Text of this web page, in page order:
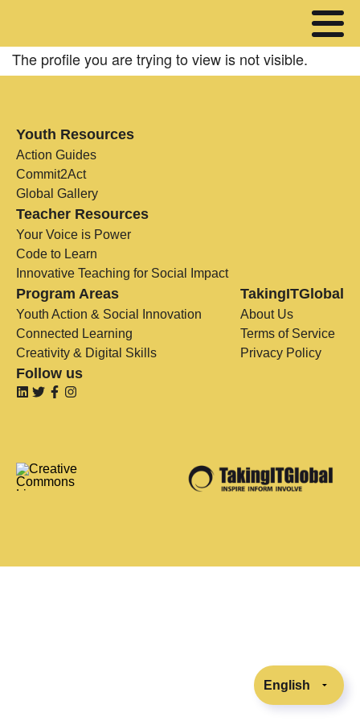
The profile you are trying to view is not visible.
Youth Resources
Action Guides
Commit2Act
Global Gallery
Teacher Resources
Your Voice is Power
Code to Learn
Innovative Teaching for Social Impact
Program Areas
Youth Action & Social Innovation
Connected Learning
Creativity & Digital Skills
TakingITGlobal
About Us
Terms of Service
Privacy Policy
Follow us